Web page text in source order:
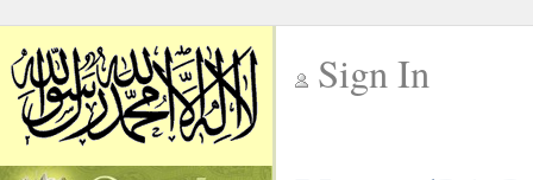
Sign In